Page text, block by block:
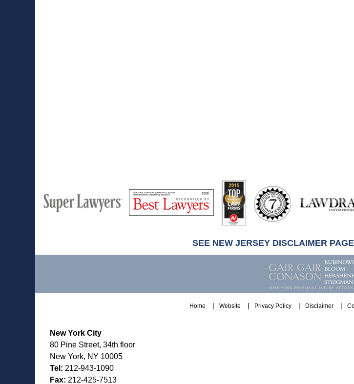
Super
Lawyers
Lawyers
Hubbell
SEE NEW JERSEY DISCLAIMER
New York City
80 Pine Street, 34th floor
New York, NY 10005
Tel: 212-943-1090
Fax: 212-425-7513
Home Website Privacy Policy Disclaimer